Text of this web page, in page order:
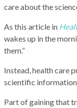
care about the
As this article in
wakes up in the
them.”
Instead, health care
scientific
Part of gaining that